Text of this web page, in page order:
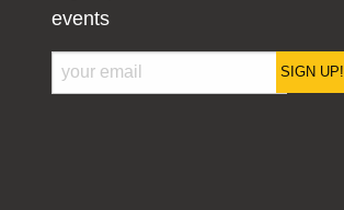
events
SIGN UP!